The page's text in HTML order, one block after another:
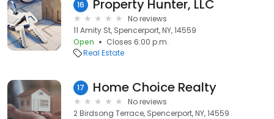
16 Property Hunter, LLC
No reviews
11 Amity St, Spencerport, NY, 14559
Open
Closes 6:00 p.m.
Real Estate
17 Home Choice Realty
No reviews
2 Birdsong Terrace, Spencerport, NY, 14559